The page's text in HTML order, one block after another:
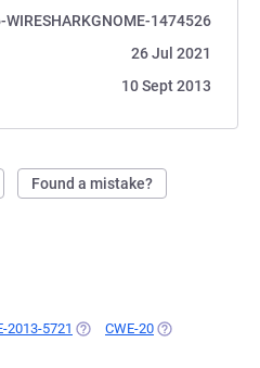
WIRESHARKGNOME-1474526
26 Jul 2021
10 Sept 2013
Found a mistake?
2013-5721 (OPENS IN A NEW TAB)
CWE-20 (OPENS IN A